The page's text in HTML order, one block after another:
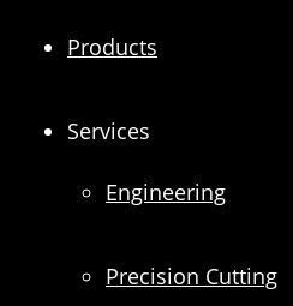
Products
Services
Engineering
Precision Cutting